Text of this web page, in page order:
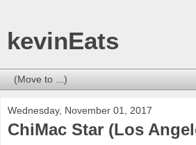
kevinEats
Wednesday, November 01, 2017
ChiMac Star (Los